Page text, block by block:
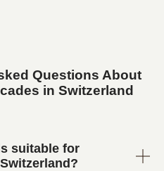
Questions About
in Switzerland
suitable for